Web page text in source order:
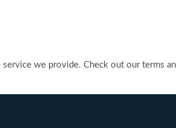
we provide. Check out our terms